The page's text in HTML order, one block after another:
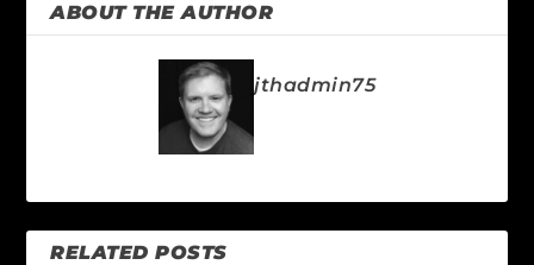
ABOUT THE AUTHOR
jthadmin75
RELATED POSTS